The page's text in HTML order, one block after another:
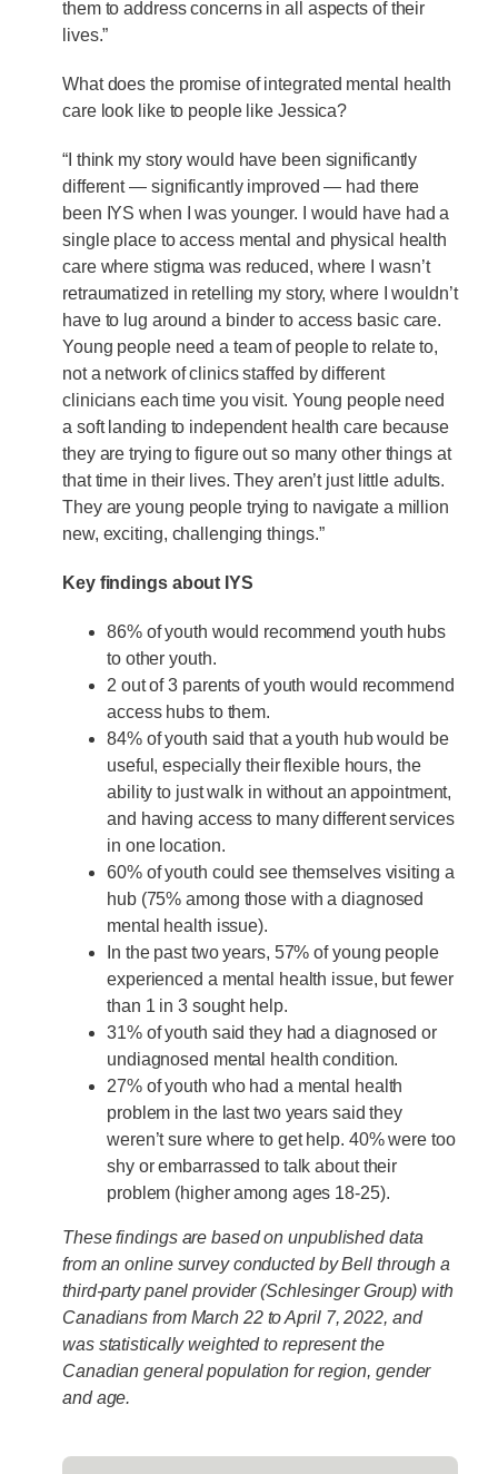
them to address concerns in all aspects of their
lives.”
What does the promise of integrated mental health
care look like to people like Jessica?
“I think my story would have been significantly
different — significantly improved — had there
been IYS when I was younger. I would have had a
single place to access mental and physical health
care where stigma was reduced, where I wasn’t
retraumatized in retelling my story, where I wouldn’t
have to lug around a binder to access basic care.
Young people need a team of people to relate to,
not a network of clinics staffed by different
clinicians each time you visit. Young people need
a soft landing to independent health care because
they are trying to figure out so many other things at
that time in their lives. They aren’t just little adults.
They are young people trying to navigate a million
new, exciting, challenging things.”
Key findings about IYS
86% of youth would recommend youth hubs
to other youth.
2 out of 3 parents of youth would recommend
access hubs to them.
84% of youth said that a youth hub would be
useful, especially their flexible hours, the
ability to just walk in without an appointment,
and having access to many different services
in one location.
60% of youth could see themselves visiting a
hub (75% among those with a diagnosed
mental health issue).
In the past two years, 57% of young people
experienced a mental health issue, but fewer
than 1 in 3 sought help.
31% of youth said they had a diagnosed or
undiagnosed mental health condition.
27% of youth who had a mental health
problem in the last two years said they
weren’t sure where to get help. 40% were too
shy or embarrassed to talk about their
problem (higher among ages 18-25).
These findings are based on unpublished data
from an online survey conducted by Bell through a
third-party panel provider (Schlesinger Group) with
Canadians from March 22 to April 7, 2022, and
was statistically weighted to represent the
Canadian general population for region, gender
and age.